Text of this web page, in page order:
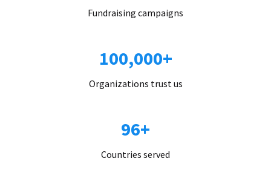
Fundraising campaigns
100,000+
Organizations trust us
96+
Countries served